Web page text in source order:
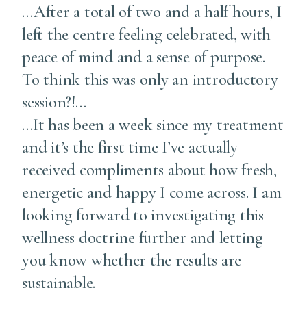
…After a total of two and a half hours, I
left the centre feeling celebrated, with
peace of mind and a sense of purpose.
To think this was only an introductory
session?!…
…It has been a week since my treatment
and it’s the first time I’ve actually
received compliments about how fresh,
energetic and happy I come across. I am
looking forward to investigating this
wellness doctrine further and letting
you know whether the results are
sustainable.